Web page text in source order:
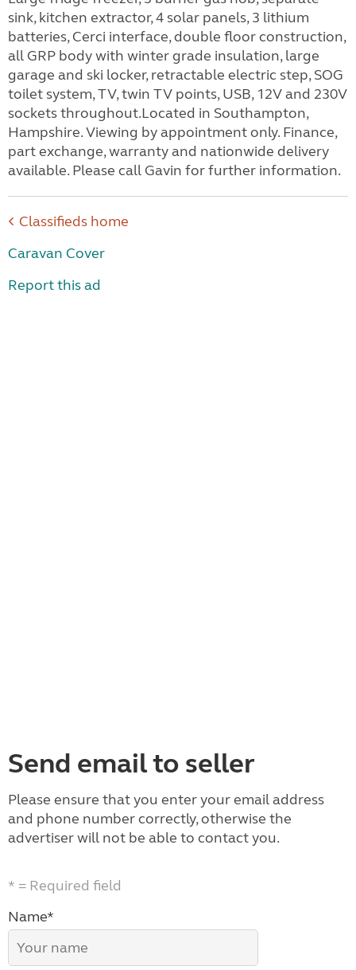
sink, kitchen extractor, 4 solar panels, 3 lithium
batteries, Cerci interface, double floor construction,
all GRP body with winter grade insulation, large
garage and ski locker, retractable electric step, SOG
toilet system, TV, twin TV points, USB, 12V and 230V
sockets throughout.Located in Southampton,
Hampshire. Viewing by appointment only. Finance,
part exchange, warranty and nationwide delivery
available. Please call Gavin for further information.
Classifieds home
Caravan Cover
Report this ad
Send email to seller
Please ensure that you enter your email address
and phone number correctly, otherwise the
advertiser will not be able to contact you.
* = Required field
Name*